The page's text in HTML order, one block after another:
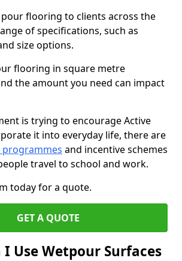
flooring to clients across the
of specifications, such as
size options.
flooring in square metre
the amount you need can impact
is trying to encourage Active
it into everyday life, there are
and incentive schemes
travel to school and work.
today for a quote.
GET A QUOTE
I Use Wetpour Surfaces